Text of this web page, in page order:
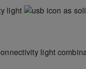
light as
light